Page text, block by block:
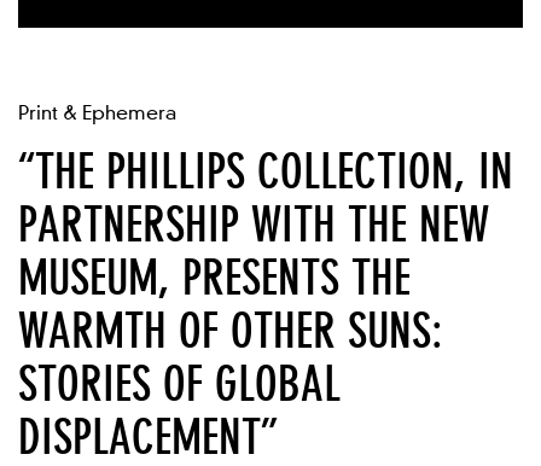
Print & Ephemera
“THE PHILLIPS COLLECTION, IN
PARTNERSHIP WITH THE NEW
MUSEUM, PRESENTS THE
WARMTH OF OTHER SUNS:
STORIES OF GLOBAL
DISPLACEMENT”